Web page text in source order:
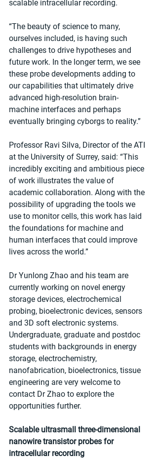
scalable intracellular recording.
“The beauty of science to many,
ourselves included, is having such
challenges to drive hypotheses and
future work. In the longer term, we see
these probe developments adding to
our capabilities that ultimately drive
advanced high-resolution brain-
machine interfaces and perhaps
eventually bringing cyborgs to reality.”
Professor Ravi Silva, Director of the ATI
at the University of Surrey, said: “This
incredibly exciting and ambitious piece
of work illustrates the value of
academic collaboration. Along with the
possibility of upgrading the tools we
use to monitor cells, this work has laid
the foundations for machine and
human interfaces that could improve
lives across the world.”
Dr Yunlong Zhao and his team are
currently working on novel energy
storage devices, electrochemical
probing, bioelectronic devices, sensors
and 3D soft electronic systems.
Undergraduate, graduate and postdoc
students with backgrounds in energy
storage, electrochemistry,
nanofabrication, bioelectronics, tissue
engineering are very welcome to
contact Dr Zhao to explore the
opportunities further.
Scalable ultrasmall three-dimensional
nanowire transistor probes for
intracellular recording